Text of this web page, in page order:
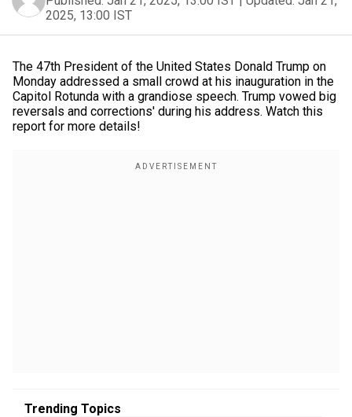
2025, 13:00 IST
The 47th President of the United States Donald Trump on
Monday addressed a small crowd at his inauguration in the
Capitol Rotunda with a grandiose speech. Trump vowed big
reversals and corrections' during his address. Watch this
report for more details!
Trending Topics